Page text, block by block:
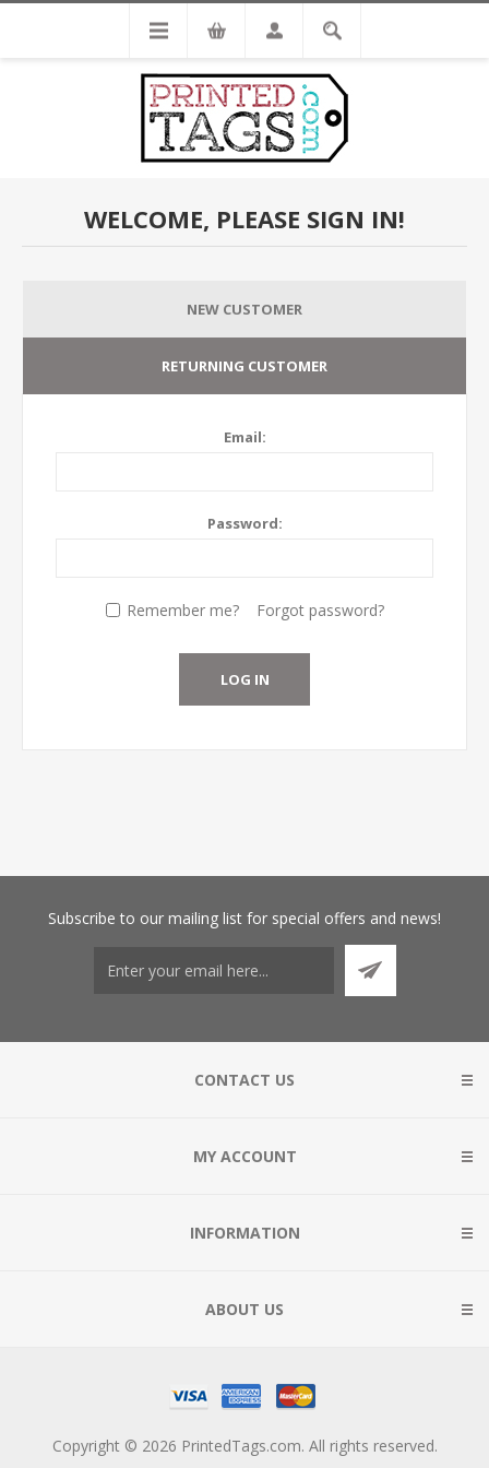
WELCOME, PLEASE SIGN IN!
NEW CUSTOMER
RETURNING CUSTOMER
Email:
Password:
Remember me? Forgot password?
Subscribe to our mailing list for special offers and news!
CONTACT US
MY ACCOUNT
INFORMATION
ABOUT US
Copyright © 2026 PrintedTags.com. All rights reserved.